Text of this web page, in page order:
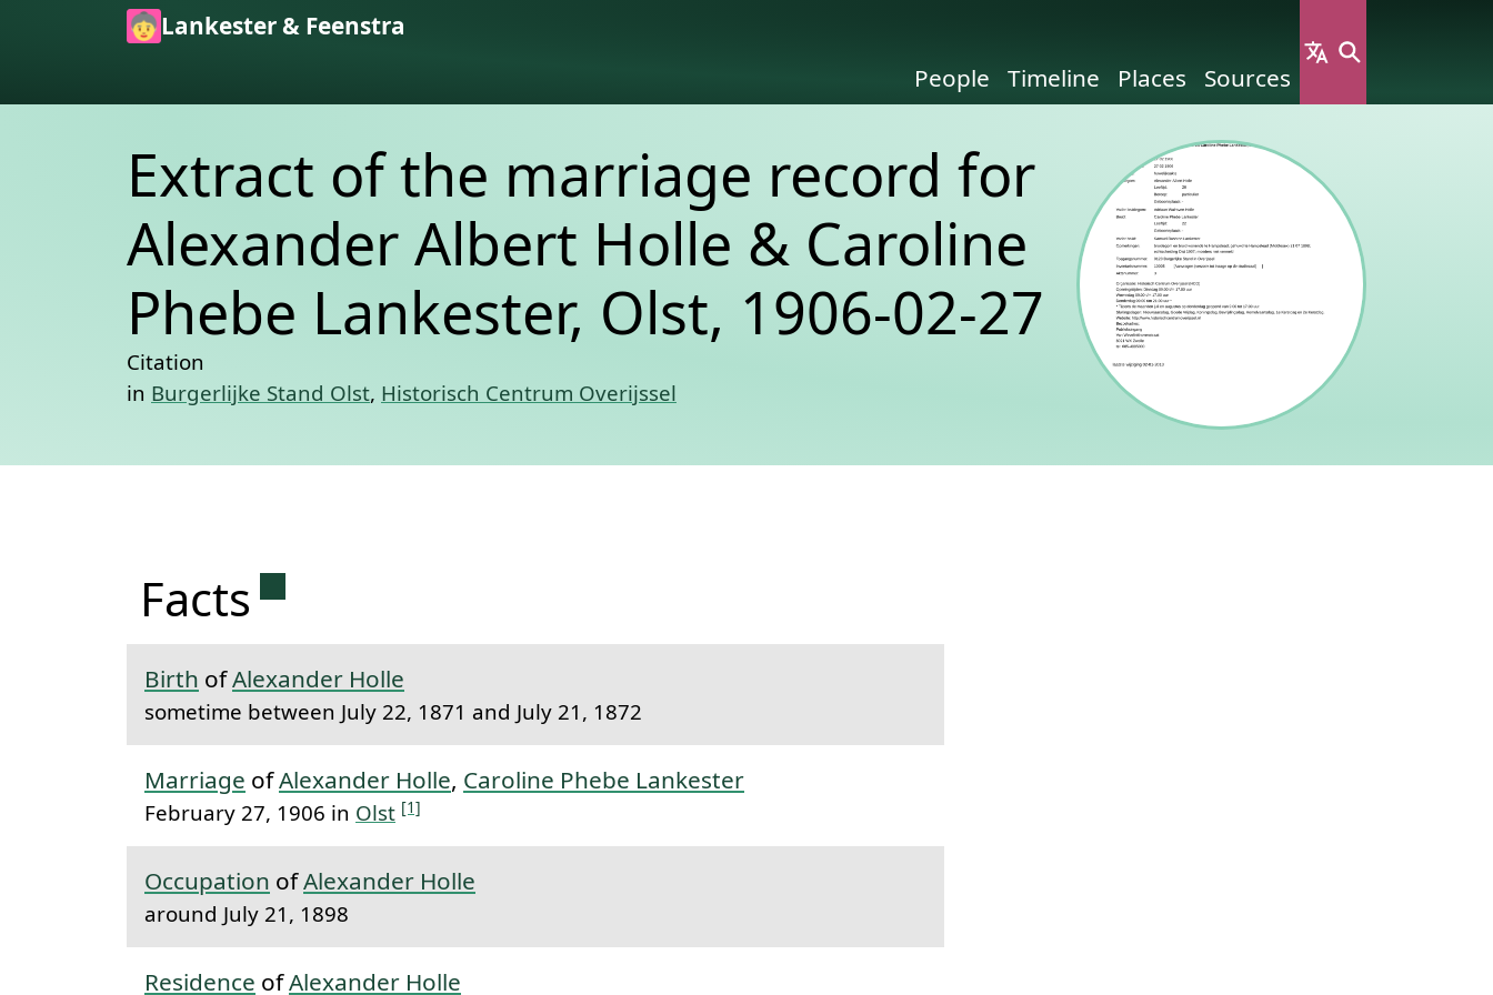
Skip to main content
Lankester & Feenstra
People
Timeline Places Sources
Extract of the marriage record for
Alexander Albert Holle & Caroline
Phebe Lankester, Olst, 1906-02-27
Citation
in Burgerlijke Stand Olst, Historisch Centrum Overijssel
Facts Permanent link to this section.
Birth ofAlexander Holle
sometime between July 22, 1871 and July 21, 1872
Marriage ofAlexander Holle, Caroline Phebe Lankester
February 27, 1906 in Olst [1]
Occupation ofAlexander Holle
around July 21, 1898
Residence ofAlexander Holle